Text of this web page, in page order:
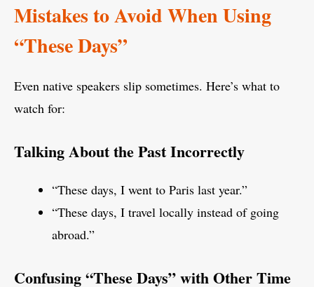
Mistakes to Avoid When Using
“These Days”
Even native speakers slip sometimes. Here’s what to
watch for:
Talking About the Past Incorrectly
“These days, I went to Paris last year.”
“These days, I travel locally instead of going
abroad.”
Confusing “These Days” with Other Time